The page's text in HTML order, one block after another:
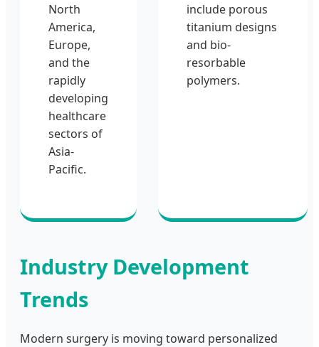
North
America,
Europe,
and the
rapidly
developing
healthcare
sectors of
Asia-
Pacific.
include porous
titanium designs
and bio-
resorbable
polymers.
Industry Development
Trends
Modern surgery is moving toward personalized